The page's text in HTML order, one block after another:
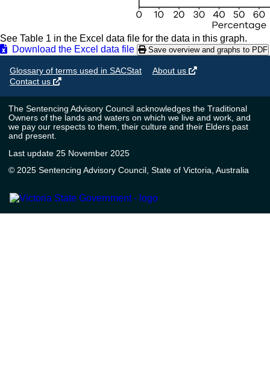
See Table 1 in the Excel data file for the data in this graph.
Download the Excel data file
Save overview and graphs to PDF
Glossary of terms used in SACStat
About us
Contact us
The Sentencing Advisory Council acknowledges the Traditional
Owners of the lands and waters on which we live and work, and
we pay our respects to them, their culture and their Elders past
and present.
Last update 25 November 2025
© 2025 Sentencing Advisory Council, State of Victoria, Australia